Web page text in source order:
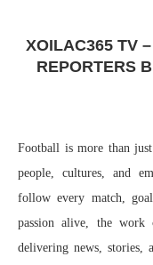
XOILAC365 TV
REPORTERS
Football is more than
people, cultures, and
follow every match,
passion alive, the
delivering news, stories,